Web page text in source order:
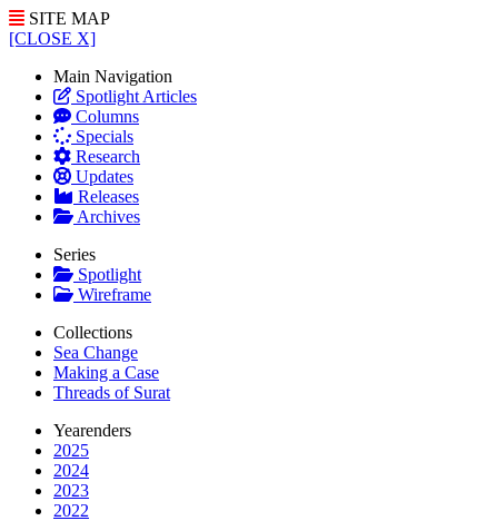
SITE MAP
[CLOSE X]
Main Navigation
Spotlight Articles
Columns
Specials
Research
Updates
Releases
Archives
Series
Spotlight
Wireframe
Collections
Sea Change
Making a Case
Threads of Surat
Yearenders
2025
2024
2023
2022